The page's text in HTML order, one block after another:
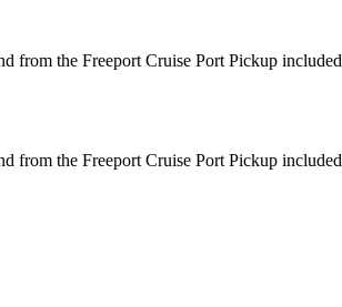
from the Freeport Cruise Port Pickup included
from the Freeport Cruise Port Pickup included